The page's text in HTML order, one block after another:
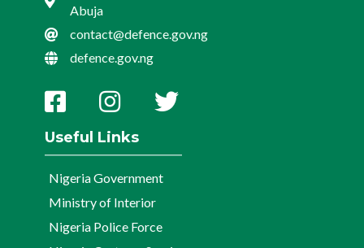
Abuja
contact@defence.gov.ng
defence.gov.ng
Useful Links
Nigeria Government
Ministry of Interior
Nigeria Police Force